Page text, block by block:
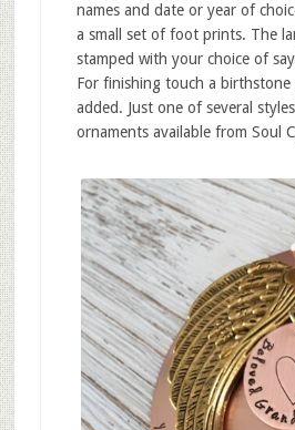
names and date or year of
a small set of foot prints. The
stamped with your choice of
For finishing touch a birthstone
added. Just one of several
ornaments available from Soul